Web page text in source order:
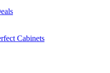
Cabinets